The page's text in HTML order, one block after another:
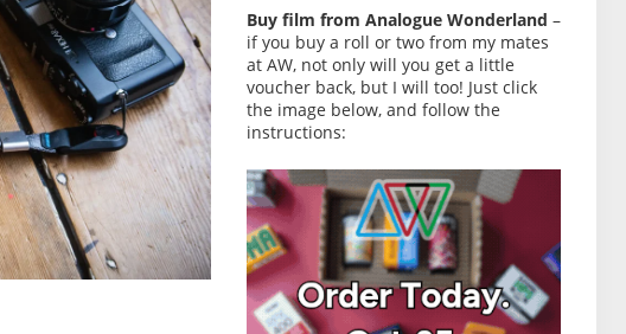
Buy film from Analogue Wonderland –
if you buy a roll or two from my mates
at AW, not only will you get a little
voucher back, but I will too! Just click
the image below, and follow the
instructions: